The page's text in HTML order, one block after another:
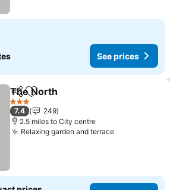
See prices
ShareAdd to favourites
The North
3 Stars
7.4
249
2.5 miles to City centre
Relaxing garden and terrace